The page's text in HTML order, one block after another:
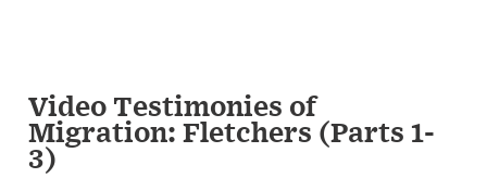
Video Testimonies of
Migration: Fletchers (Parts 1-
3)